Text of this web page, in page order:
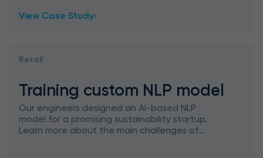
used manual tasks and to maintain the most re
View Case Study
Retail
Training custom NLP model
Our engineers designed an AI-based NLP
model for a promising sustainability startup.
Learn more about the main challenges of